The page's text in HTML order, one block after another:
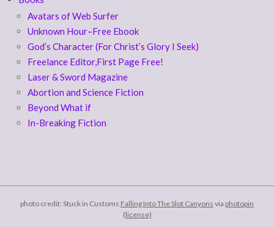
Avatars of Web Surfer
Unknown Hour–Free Ebook
God’s Character (For Christ’s Glory I Seek)
Freelance Editor,First Page Free!
Laser & Sword Magazine
Abortion and Science Fiction
Beyond What if
In-Breaking Fiction
photo credit: Stuck in Customs Falling Into The Slot Canyons via photopin
(license)